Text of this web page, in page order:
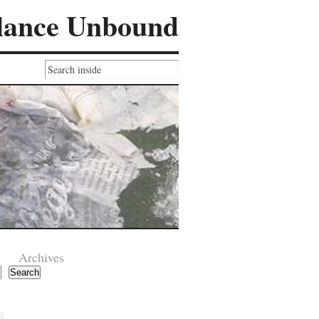
Unbound
Search
Archives